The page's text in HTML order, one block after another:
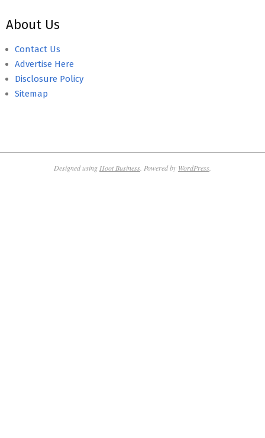
About Us
Contact Us
Advertise Here
Disclosure Policy
Sitemap
Designed using Hoot Business . Powered by WordPress